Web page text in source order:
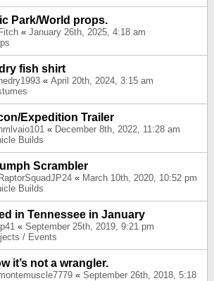
Park/World props.
« January 26th, 2025, 4:18 am
fish shirt
« April 20th, 2024, 3:15 am
Expedition Trailer
« December 8th, 2022, 11:28 am
Builds
Scrambler
« March 10th, 2020, 10:52 pm
Builds
in Tennessee in January
« September 25th, 2019, 9:21 pm
/ Events
it’s not a wrangler.
« September 26th, 2018, 5:18